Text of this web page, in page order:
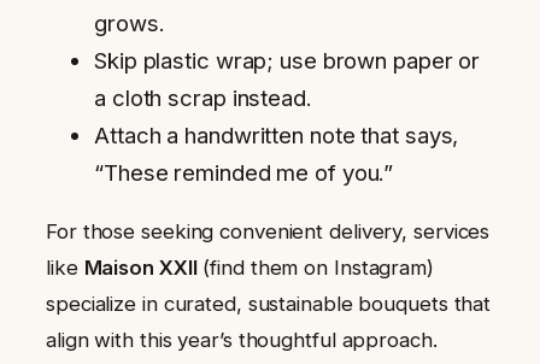
grows.
Skip plastic wrap; use brown paper or
a cloth scrap instead.
Attach a handwritten note that says,
“These reminded me of you.”
For those seeking convenient delivery, services
like Maison XXII(find them on Instagram)
specialize in curated, sustainable bouquets that
align with this year’s thoughtful approach.